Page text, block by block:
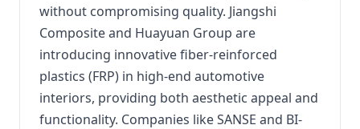
without compromising quality. Jiangshi
Composite and Huayuan Group are
introducing innovative fiber-reinforced
plastics (FRP) in high-end automotive
interiors, providing both aesthetic appeal and
functionality. Companies like SANSE and BI-